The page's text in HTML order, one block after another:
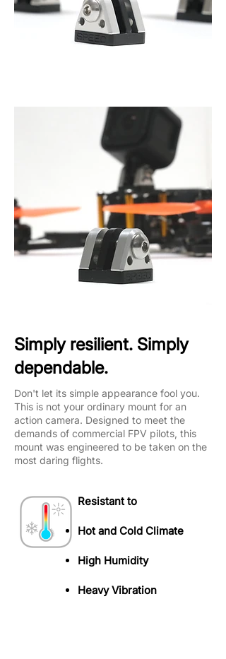
Simply resilient. Simply
dependable.
Don't let its simple appearance fool you.
This is not your ordinary mount for an
action camera. Designed to meet the
demands of commercial FPV pilots, this
mount was engineered to be taken on the
most daring flights.
Resistant to
Hot and Cold Climate
High Humidity​
Heavy Vibration